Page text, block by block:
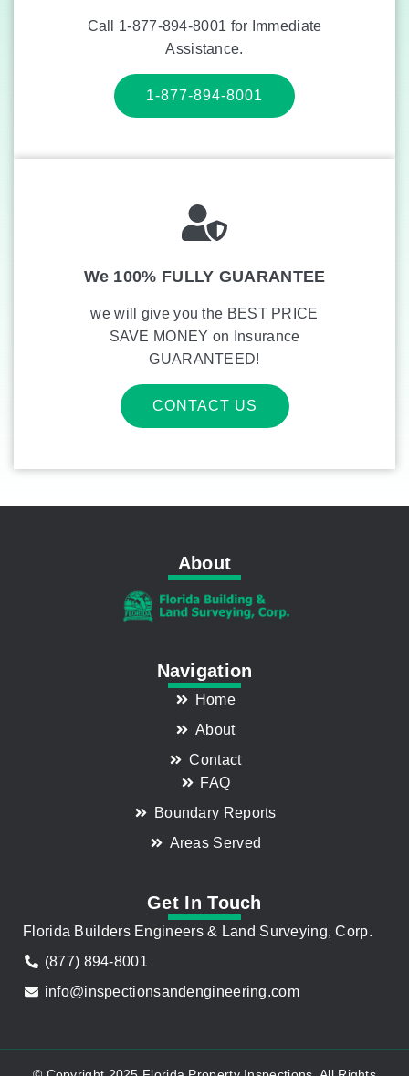
Call 1-877-894-8001 for Immediate
Assistance.
1-877-894-8001
We 100% FULLY GUARANTEE
we will give you the BEST PRICE
SAVE MONEY on Insurance
GUARANTEED!
CONTACT US
About
Navigation
Home
About
Contact
FAQ
Boundary Reports
Areas Served
Get In Touch
Florida Builders Engineers & Land Surveying, Corp.
(877) 894-8001
info@inspectionsandengineering.com